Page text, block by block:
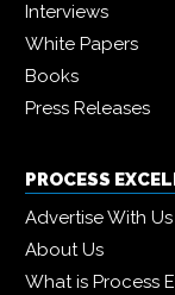
Interviews
White Papers
Books
Press Releases
PROCESS
Advertise With Us
About Us
What is Process